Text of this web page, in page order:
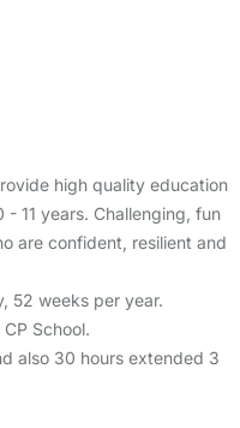
high quality education
11 years. Challenging, fun
are confident, resilient and
52 weeks per year.
School.
also 30 hours extended 3